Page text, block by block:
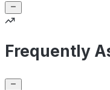
Frequently